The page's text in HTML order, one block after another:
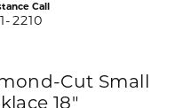
Call
2210
Cut Small
18"